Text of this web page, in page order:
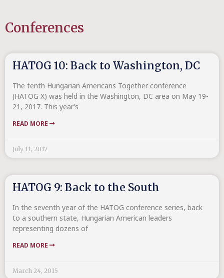
Conferences
HATOG 10: Back to Washington, DC
The tenth Hungarian Americans Together conference
(HATOG X) was held in the Washington, DC area on May 19-
21, 2017. This year’s
READ MORE
July 11, 2017
HATOG 9: Back to the South
In the seventh year of the HATOG conference series, back
to a southern state, Hungarian American leaders
representing dozens of
READ MORE
March 24, 2015